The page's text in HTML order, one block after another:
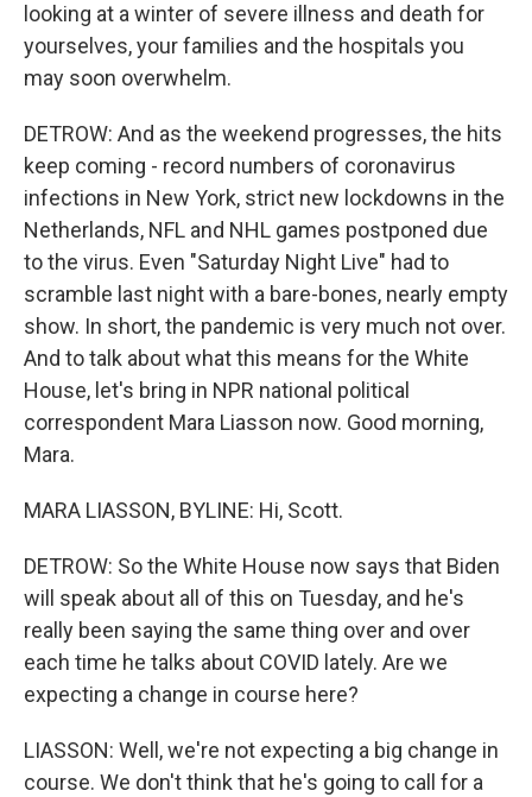
looking at a winter of severe illness and death for
yourselves, your families and the hospitals you
may soon overwhelm.
DETROW: And as the weekend progresses, the hits
keep coming - record numbers of coronavirus
infections in New York, strict new lockdowns in the
Netherlands, NFL and NHL games postponed due
to the virus. Even "Saturday Night Live" had to
scramble last night with a bare-bones, nearly empty
show. In short, the pandemic is very much not over.
And to talk about what this means for the White
House, let's bring in NPR national political
correspondent Mara Liasson now. Good morning,
Mara.
MARA LIASSON, BYLINE: Hi, Scott.
DETROW: So the White House now says that Biden
will speak about all of this on Tuesday, and he's
really been saying the same thing over and over
each time he talks about COVID lately. Are we
expecting a change in course here?
LIASSON: Well, we're not expecting a big change in
course. We don't think that he's going to call for a